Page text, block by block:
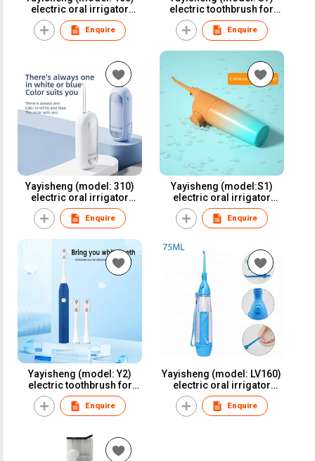
electric oral irrigator
water flosser dental
irrigator for oral care and
oral health
Enquire
electric toothbrush for
oral care and oral health
Enquire
Yayisheng (model: 310)
electric oral irrigator
water flosser dental
irrigator for oral care and
oral health
Enquire
Yayisheng (model:S1)
electric oral irrigator
water flosser dental
irrigator for oral care and
oral health
Enquire
Yayisheng (model: Y2)
electric toothbrush for
oral care and oral health
Enquire
Yayisheng (model: LV160)
electric oral irrigator
water flosser dental
irrigator for oral care and
oral health
Enquire